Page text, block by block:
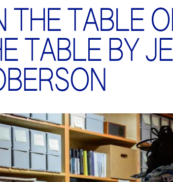
THE TABLE
TABLE BY